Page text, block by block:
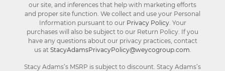
our site, and inferences that help with marketing efforts
and proper site function. We collect and use your Personal
Information pursuant to our Privacy Policy. Your
purchases will also be subject to our Return Policy. If you
have any questions about our privacy practices, contact
us at StacyAdamsPrivacyPolicy@weycogroup.com
Stacy Adams’s MSRP is subject to discount. Stacy Adams’s